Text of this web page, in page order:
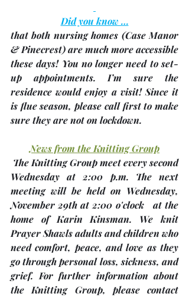
Did you know …
that both nursing homes (Case Manor
& Pinecrest) are much more accessible
these days! You no longer need to set-
up appointments. I’m sure the
residence would enjoy a visit! Since it
is flue season, please call first to make
sure they are not on lockdown.
News from the Knitting Group
Wednesday at 2:00 p.m. The next
November 29th at 2:00 o'clock
at the
home of Karin Kinsman. We knit
Prayer Shawls adults and children who
need comfort, peace, and love as they
go through personal loss, sickness, and
grief. For further information about
the Knitting Group, please contact